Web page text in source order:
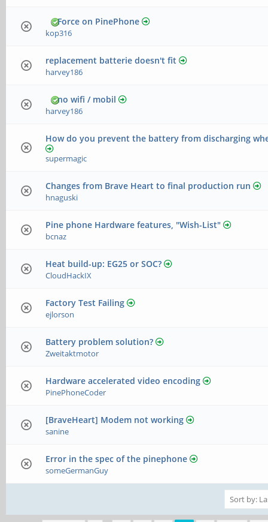
Force on PinePhone
kop316
replacement batterie doesn't fit
harvey186
no wifi / mobil
harvey186
How do you prevent the battery from discharging
supermagic
Changes from Brave Heart to final production run
hnaguski
Pine phone Hardware features, "Wish-List"
bcnaz
Heat build-up: EG25 or SOC?
CloudHackIX
Factory Test Failing
ejlorson
Battery problem solution?
Zweitaktmotor
Hardware accelerated video encoding
PinePhoneCoder
[BraveHeart] Modem not working
sanine
Error in the spec of the pinephone
someGermanGuy